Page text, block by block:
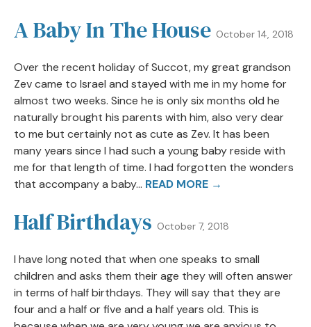
A Baby In The House October 14, 2018
Over the recent holiday of Succot, my great grandson
Zev came to Israel and stayed with me in my home for
almost two weeks. Since he is only six months old he
naturally brought his parents with him, also very dear
to me but certainly not as cute as Zev. It has been
many years since I had such a young baby reside with
me for that length of time. I had forgotten the wonders
that accompany a baby... READ MORE →
Half Birthdays October 7, 2018
I have long noted that when one speaks to small
children and asks them their age they will often answer
in terms of half birthdays. They will say that they are
four and a half or five and a half years old. This is